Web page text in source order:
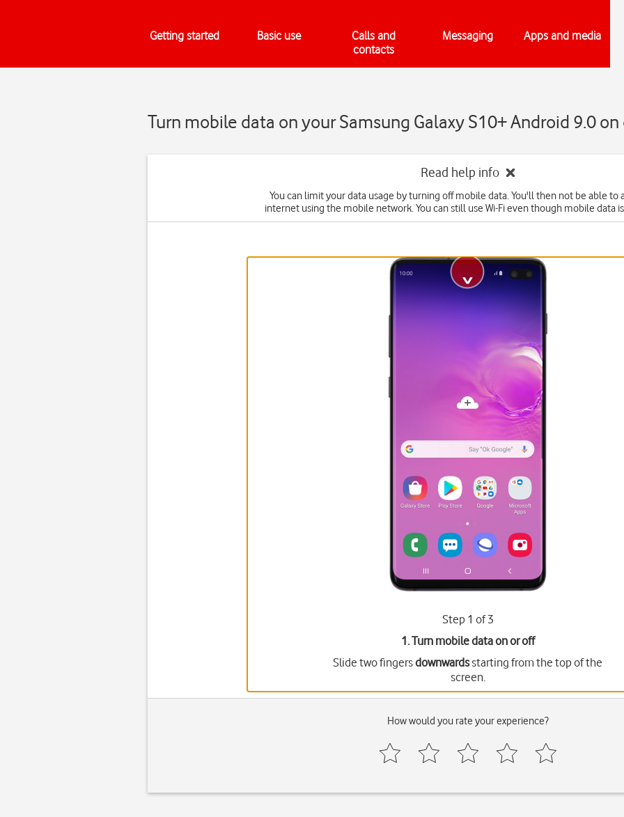
Getting started Basic use
Calls and
contacts
Messaging Apps and media
Turn mobile data on your Samsung Galaxy S10+ Android 9.0
Read help info
You can limit your data usage by turning off mobile data. You'll then not be able to
internet using the mobile network. You can still use Wi-Fi even though mobile data
Step 1 of 3
1. Turn mobile data on or off
Slide two fingersdownwardsstarting from the top of the
screen.
How would you rate your experience?